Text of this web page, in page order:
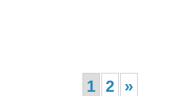
1 2 »